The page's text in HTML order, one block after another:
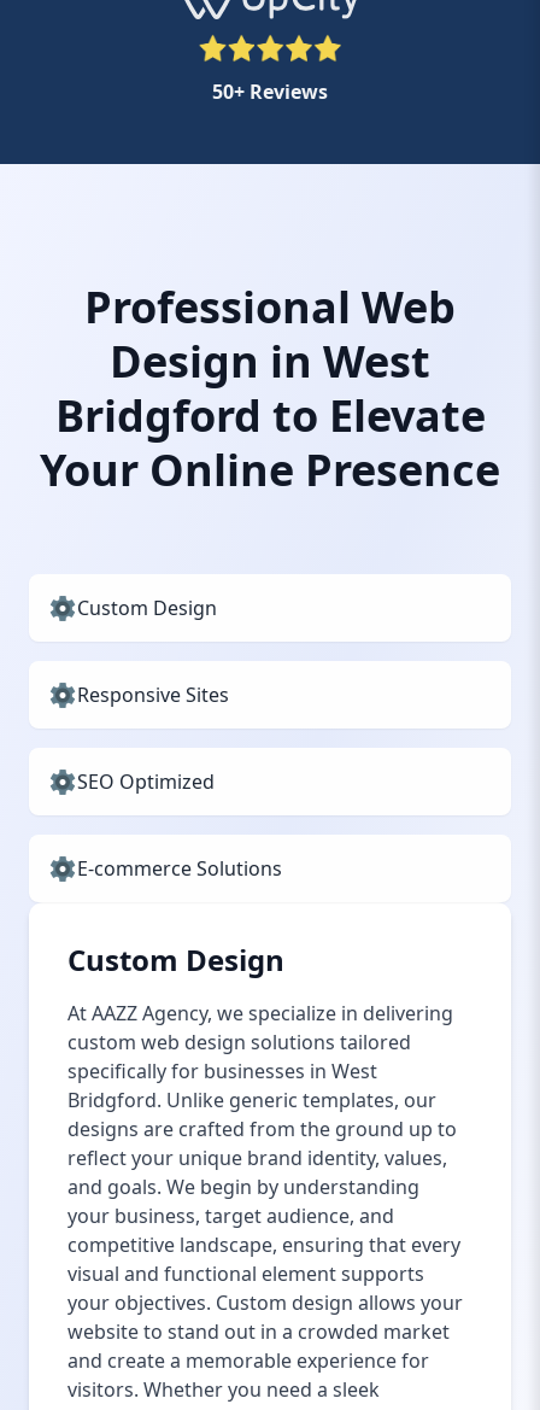
50+ Reviews
Professional Web
Design in West
Bridgford to Elevate
Your Online Presence
Custom Design
Responsive Sites
SEO Optimized
E-commerce Solutions
Custom Design
At AAZZ Agency, we specialize in delivering
custom web design solutions tailored
specifically for businesses in West
Bridgford. Unlike generic templates, our
designs are crafted from the ground up to
reflect your unique brand identity, values,
and goals. We begin by understanding
your business, target audience, and
competitive landscape, ensuring that every
visual and functional element supports
your objectives. Custom design allows your
website to stand out in a crowded market
and create a memorable experience for
visitors. Whether you need a sleek